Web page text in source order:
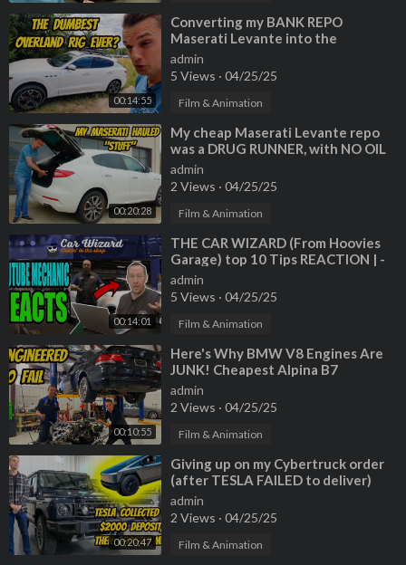
00:14:55
⁣Converting my BANK REPO
Maserati Levante into the
DUMBEST OVERLAND RIG EVER!
admin
5 Views · 04/25/25
Film & Animation
00:20:28
⁣My cheap Maserati Levante repo
was a DRUG RUNNER, with NO OIL
CHANGE for 60,000 miles!?!?!
admin
2 Views · 04/25/25
Film & Animation
00:14:01
⁣THE CAR WIZARD (From Hoovies
Garage) top 10 Tips REACTION | -
GT Canada - YouTube Mechanic
Reacts
admin
5 Views · 04/25/25
Film & Animation
00:10:55
⁣Here's Why BMW V8 Engines Are
JUNK! Cheapest Alpina B7
Teardown
admin
2 Views · 04/25/25
Film & Animation
00:20:47
⁣Giving up on my Cybertruck order
(after TESLA FAILED to deliver)
and buying an Ineos Grenadier?
admin
2 Views · 04/25/25
Film & Animation